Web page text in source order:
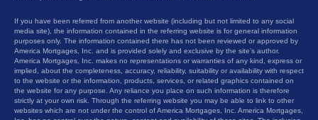
If you have been referred from another website (including but not limited to any social
media site), the information contained in the referring website is for general information
purposes only. The information contained there has not been reviewed or approved by
America Mortgages, Inc. and is provided solely and exclusive by the site’s author.
America Mortgages, Inc. makes no representations or warranties of any kind, express or
implied, about the completeness, accuracy, reliability, suitability or availability with respect
to the website or the information, products, services, or related graphics contained on
the website for any purpose. Any reliance you place on such information is therefore
strictly at your own risk. Through the referring website you may be able to link to other
websites which are not under the control of America Mortgages, Inc. America Mortgages,